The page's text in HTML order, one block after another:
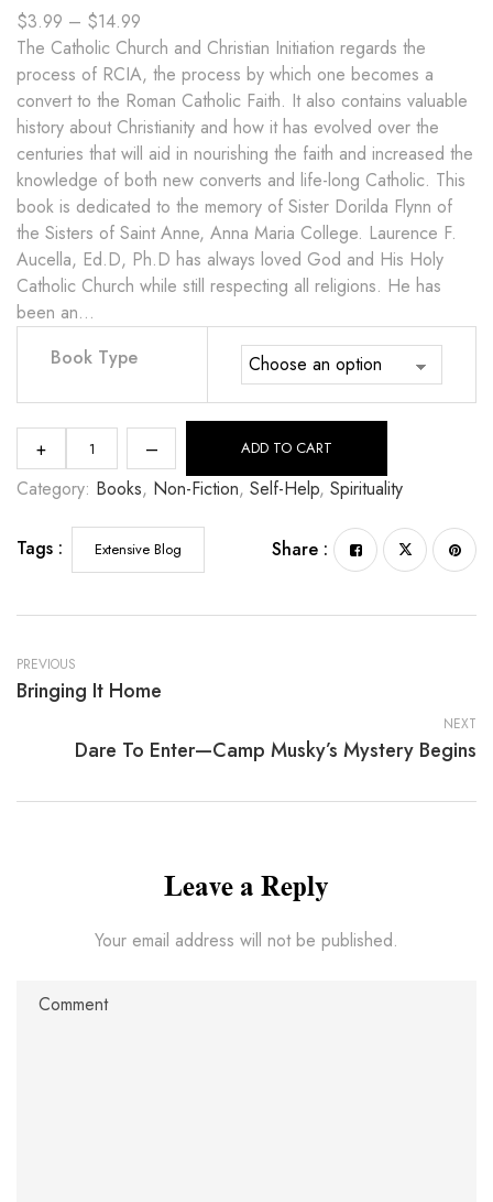
$3.99 – $14.99
The Catholic Church and Christian Initiation regards the
process of RCIA, the process by which one becomes a
convert to the Roman Catholic Faith. It also contains valuable
history about Christianity and how it has evolved over the
centuries that will aid in nourishing the faith and increased the
knowledge of both new converts and life-long Catholic. This
book is dedicated to the memory of Sister Dorilda Flynn of
the Sisters of Saint Anne, Anna Maria College. Laurence F.
Aucella, Ed.D, Ph.D has always loved God and His Holy
Catholic Church while still respecting all religions. He has
been an…
Book Type
+ – ADD TO CART
Category: Books, Non-Fiction, Self-Help, Spirituality
Tags : Extensive Blog Share :
PREVIOUS
Bringing It Home
NEXT
Dare To Enter—Camp Musky’s Mystery Begins
Leave a Reply
Your email address will not be published.